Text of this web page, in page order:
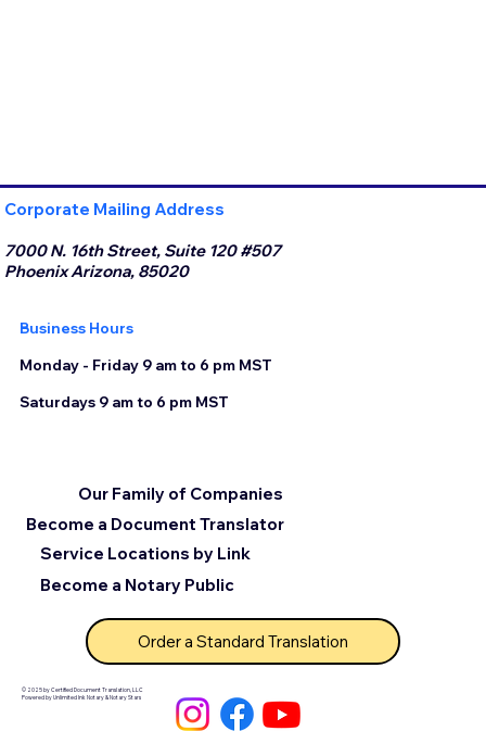
Corporate Mailing Address
7000 N. 16th Street, Suite 120 #507
Phoenix Arizona, 85020
Business Hours
Monday - Friday 9 am to 6 pm MST
Saturdays 9 am to 6 pm MST
© 2025 by Certified Document Translation, LLC
Powered by Unlimited Ink Notary & Notary Stars
Become a Document Translator
Service Locations by Link
Our Family of Companies
Become a Notary Public
Order a Standard Translation